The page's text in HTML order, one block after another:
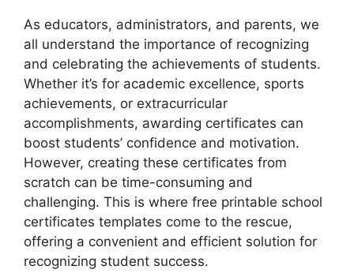
As educators, administrators, and parents, we
all understand the importance of recognizing
and celebrating the achievements of students.
Whether it’s for academic excellence, sports
achievements, or extracurricular
accomplishments, awarding certificates can
boost students’ confidence and motivation.
However, creating these certificates from
scratch can be time-consuming and
challenging. This is where free printable school
certificates templates come to the rescue,
offering a convenient and efficient solution for
recognizing student success.